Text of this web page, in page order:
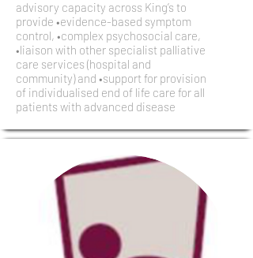
advisory capacity across King’s to
provide •evidence-based symptom
control, •complex psychosocial care,
•liaison with other specialist palliative
care services (hospital and
community) and •support for provision
of individualised end of life care for all
patients with advanced disease